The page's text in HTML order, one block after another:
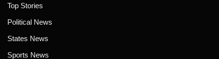
Top Stories
Political News
States News
Sports News